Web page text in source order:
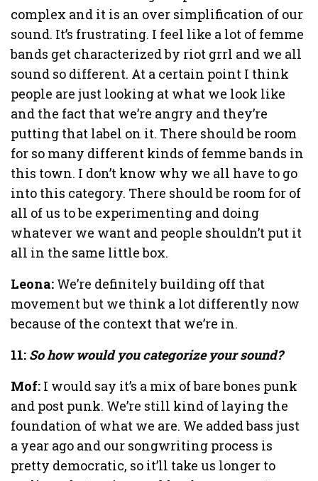
complex and it is an over simplification of our
sound. It’s frustrating. I feel like a lot of femme
bands get characterized by riot grrl and we all
sound so different. At a certain point I think
people are just looking at what we look like
and the fact that we’re angry and they’re
putting that label on it. There should be room
for so many different kinds of femme bands in
this town. I don’t know why we all have to go
into this category. There should be room for of
all of us to be experimenting and doing
whatever we want and people shouldn’t put it
all in the same little box.
Leona: We’re definitely building off that
movement but we think a lot differently now
because of the context that we’re in.
11: So how would you categorize your sound?
Mof: I would say it’s a mix of bare bones punk
and post punk. We’re still kind of laying the
foundation of what we are. We added bass just
a year ago and our songwriting process is
pretty democratic, so it’ll take us longer to